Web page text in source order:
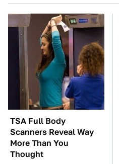
TSA Full Body
Scanners Reveal Way
More Than You
Thought